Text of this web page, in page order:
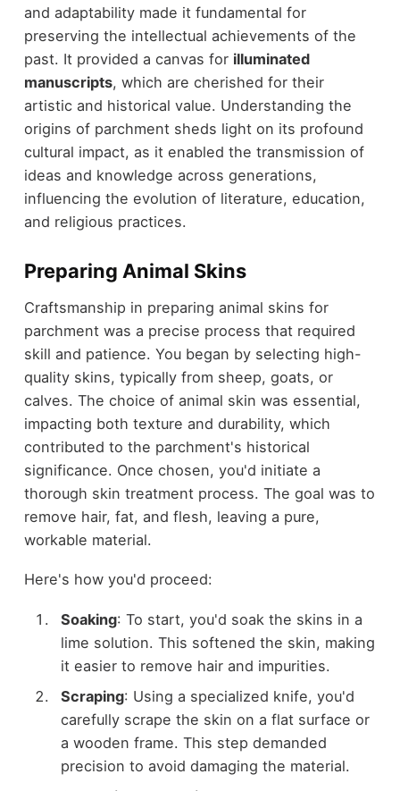
and adaptability made it fundamental for
preserving the intellectual achievements of the
past. It provided a canvas for illuminated
manuscripts, which are cherished for their
artistic and historical value. Understanding the
origins of parchment sheds light on its profound
cultural impact, as it enabled the transmission of
ideas and knowledge across generations,
influencing the evolution of literature, education,
and religious practices.
Preparing Animal Skins
Craftsmanship in preparing animal skins for
parchment was a precise process that required
skill and patience. You began by selecting high-
quality skins, typically from sheep, goats, or
calves. The choice of animal skin was essential,
impacting both texture and durability, which
contributed to the parchment's historical
significance. Once chosen, you'd initiate a
thorough skin treatment process. The goal was to
remove hair, fat, and flesh, leaving a pure,
workable material.
Here's how you'd proceed:
Soaking: To start, you'd soak the skins in a
lime solution. This softened the skin, making
it easier to remove hair and impurities.
Scraping: Using a specialized knife, you'd
carefully scrape the skin on a flat surface or
a wooden frame. This step demanded
precision to avoid damaging the material.